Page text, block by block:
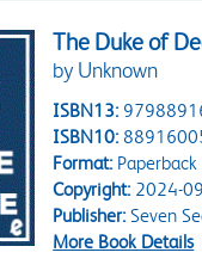
The Duke of
by Unknown
ISBN13:
ISBN10:
Format:Paperback
Copyright:2024-
Publisher:Seven
More Book Details